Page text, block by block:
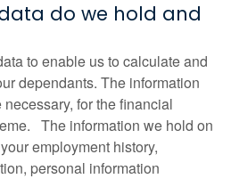
do we hold and
to enable us to calculate and
dependants. The information
for the financial
The information we hold on
employment history,
personal information